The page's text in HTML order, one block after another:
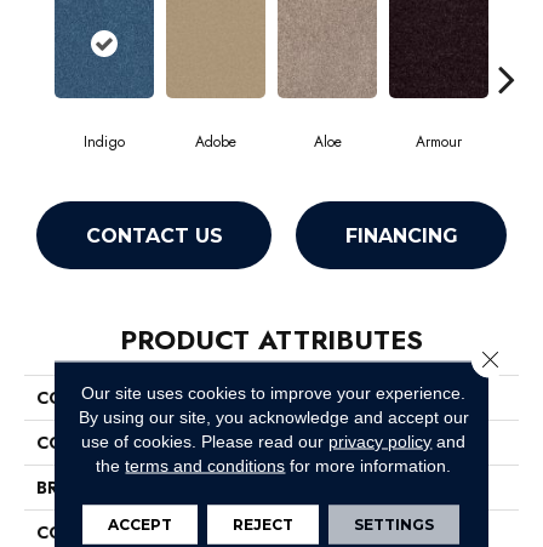
Indigo Adobe Aloe Armour
CONTACT US FINANCING
PRODUCT ATTRIBUTES
COLLECTION
Fielder'S Choice 12'
COLOR
Blues
BRAND
CONSTRUCTION
Texture
Our site uses cookies to improve your experience.
By using our site, you acknowledge and accept our
use of cookies. Please read our privacy policy and
theterms and conditions for more information.
ACCEPT REJECT SETTINGS
Close